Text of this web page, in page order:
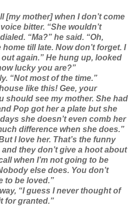
[my mother] when I don’t come
bitter. “She wouldn’t
“Ma?” he said. “Oh,
home till late. Now don’t forget. I
again.” He hung up, looked
lucky you are?”
“Not most of the time.”
like this! Gee, your
should see my mother. She had
Pop got her a plate but she
she doesn’t even comb her
difference when she does.”
I love her. That’s the funny
they don’t give a hoot about
when I’m not going to be
else does. You don’t
to be loved.”
“I guess I never thought of
for granted.”